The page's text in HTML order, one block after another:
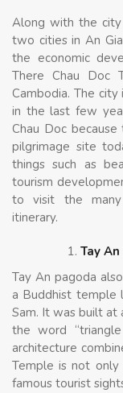
Along with the
two cities in An
the economic
There Chau Doc
Cambodia. The
in the last few
Chau Doc
pilgrimage site
things such as
tourism
to visit the many
itinerary.
Tay
Tay An pagoda
a Buddhist temple
Sam. It was built
the word
architecture
Temple is not
famous tourist